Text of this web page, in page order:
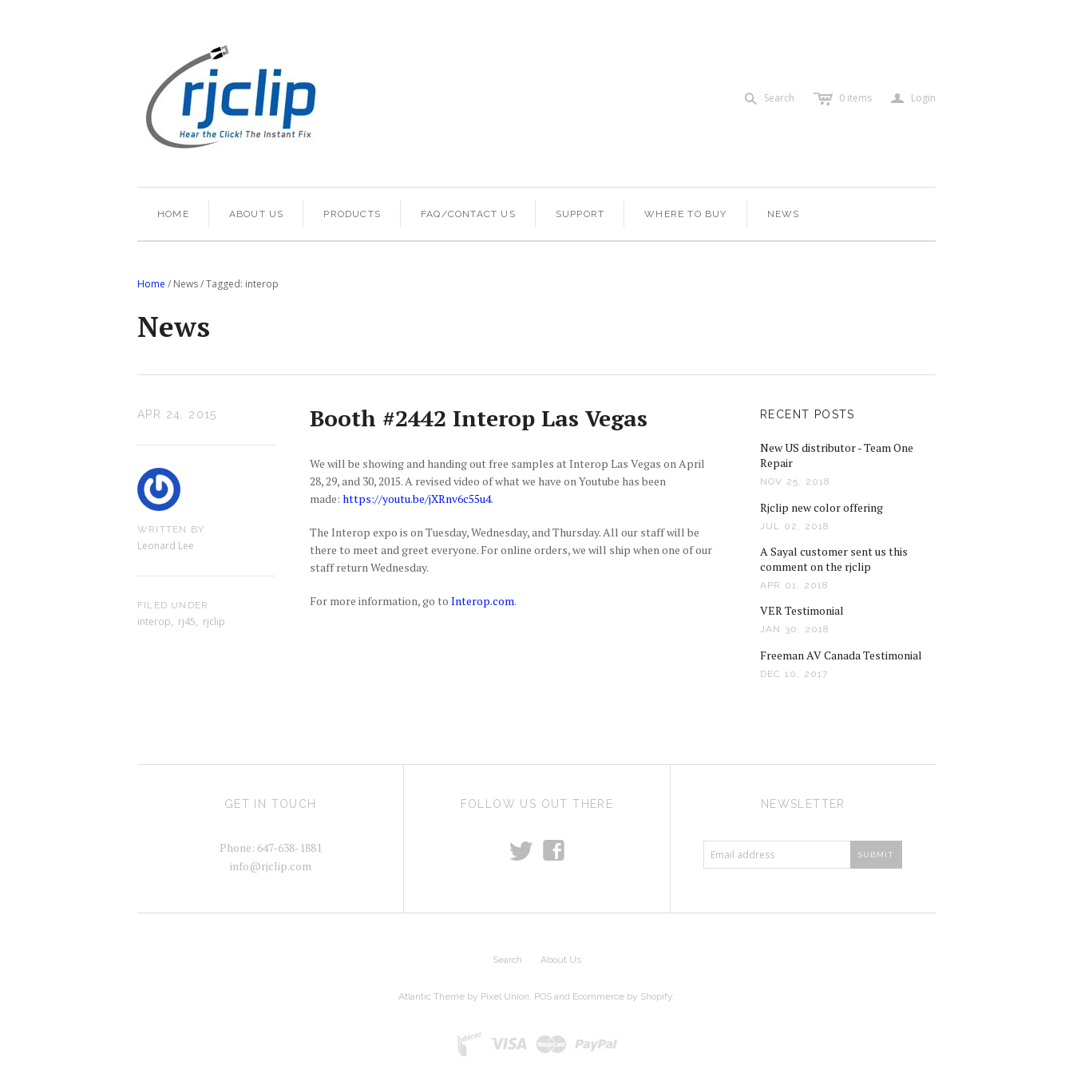
s Search c 0 items a Login
HOME ABOUT US PRODUCTS FAQ/CONTACT US SUPPORT WHERE TO BUY NEWS
Home / News/Tagged: interop
News
APR 24, 2015
WRITTEN BY
Leonard Lee
FILED UNDER
interop, rj45, rjclip
Booth #2442 Interop Las Vegas
We will be showing and handing out free samples at Interop Las Vegas on April
28, 29, and 30, 2015. A revised video of what we have on Youtube has been
made: https://youtu.be/jXRnv6c55u4.
The Interop expo is on Tuesday, Wednesday, and Thursday. All our staff will be
there to meet and greet everyone. For online orders, we will ship when one of our
staff return Wednesday.
For more information, go to Interop.com.
RECENT POSTS
New US distributor - Team One
Repair
NOV 25, 2018
Rjclip new color offering
JUL 02, 2018
A Sayal customer sent us this
comment on the rjclip
APR 01, 2018
VER Testimonial
JAN 30, 2018
Freeman AV Canada Testimonial
DEC 10, 2017
GET IN TOUCH
Phone: 647-638-1881
info@rjclip.com
FOLLOW US OUT THERE
t f
NEWSLETTER
Search About Us
Atlantic Theme by Pixel Union POS and Ecommerce by Shopify